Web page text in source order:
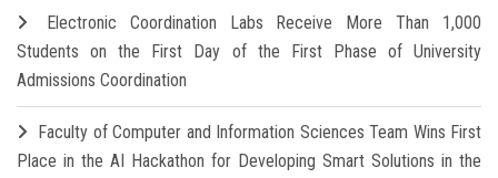
Electronic Coordination Labs Receive More Than 1,000
Students on the First Day of the First Phase of University
Admissions Coordination
Faculty of Computer and Information Sciences Team Wins First
Place in the AI Hackathon for Developing Smart Solutions in the